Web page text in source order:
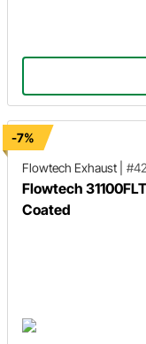
-7%
Flowtech Exhaust
Flowtech
Coated